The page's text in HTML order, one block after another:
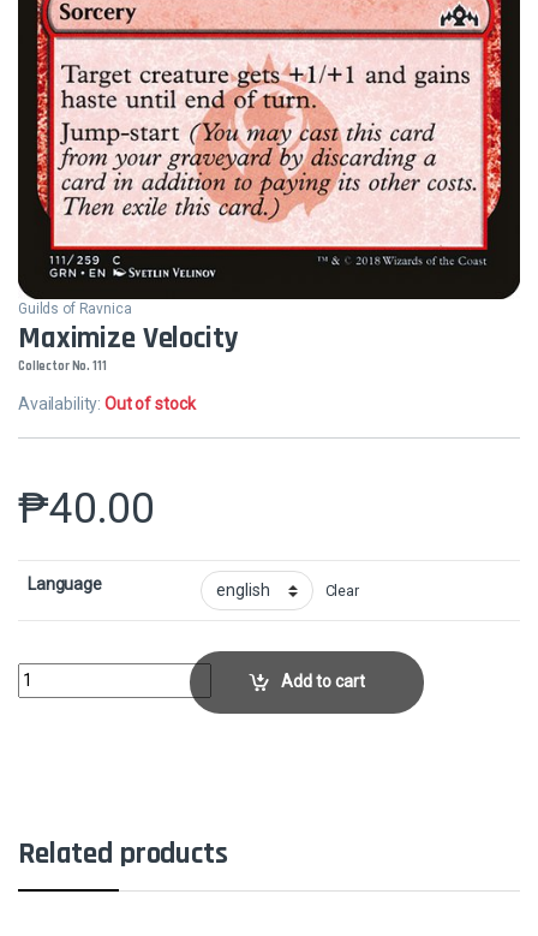
Guilds of Ravnica
Maximize Velocity
Collector No. 111
Availability:Out of stock
₱40.00
Language Clear
Maximize VelocityCollector No. 111 quantity
Add to cart
Related products